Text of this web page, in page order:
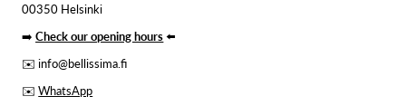
00350 Helsinki
➡️Check our opening hours⬅️
✉️ info@bellissima.fi
✉️WhatsApp